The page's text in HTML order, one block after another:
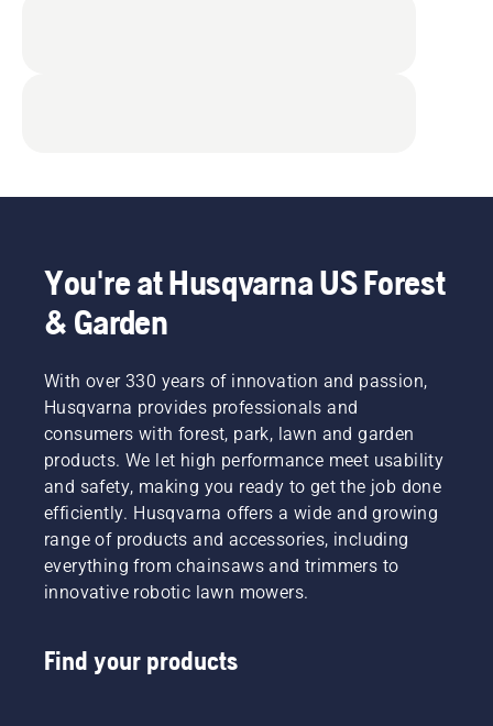
You're at Husqvarna US Forest
& Garden
With over 330 years of innovation and passion,
Husqvarna provides professionals and
consumers with forest, park, lawn and garden
products. We let high performance meet usability
and safety, making you ready to get the job done
efficiently. Husqvarna offers a wide and growing
range of products and accessories, including
everything from chainsaws and trimmers to
innovative robotic lawn mowers.
Find your products